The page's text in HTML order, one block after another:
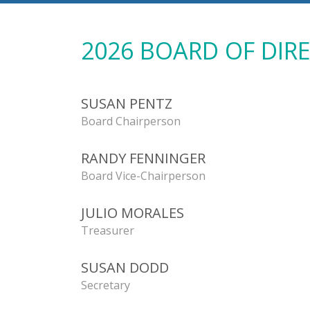
2026 BOARD OF
SUSAN PENTZ
Board Chairperson
RANDY FENNINGER
Board Vice-Chairperson
JULIO MORALES
Treasurer
SUSAN DODD
Secretary